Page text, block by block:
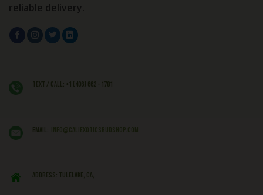
reliable delivery.
Text / Call: +1 (406) 662 - 1781
EMAIL: info@caliexoticsbudshop.com
ADDRESS: Tulelake, CA,